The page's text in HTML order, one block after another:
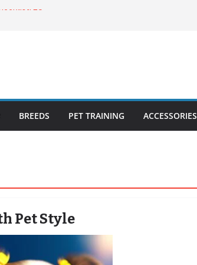
25
for Healthy,
BREEDS PET TRAINING ACCESSORIES
Pet Style